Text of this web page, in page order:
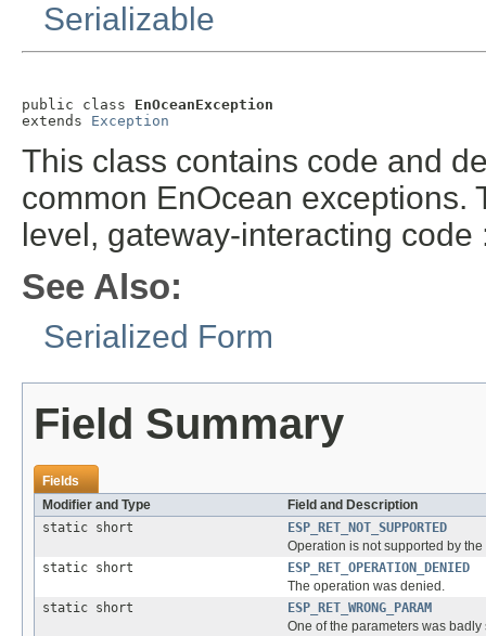
Serializable
public class EnOceanException
extends Exception
This class contains code and
common EnOcean exceptions.
level, gateway-interacting
See Also:
Serialized Form
Field Summary
Fields
Modifier and Type
Field and Description
static short
ESP_RET_NOT_SUPPORTED
Operation is not supported by
static short
ESP_RET_OPERATION_DENIED
The operation was denied.
static short
ESP_RET_WRONG_PARAM
One of the parameters was